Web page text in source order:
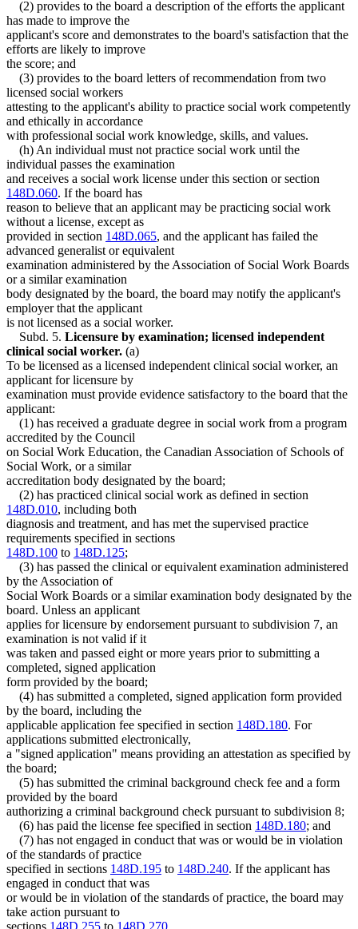
(2) provides to the board a description of the efforts the applicant
has made to improve the
applicant's score and demonstrates to the board's satisfaction that the
efforts are likely to improve
the score; and
(3) provides to the board letters of recommendation from two
licensed social workers
attesting to the applicant's ability to practice social work competently
and ethically in accordance
with professional social work knowledge, skills, and values.
(h) An individual must not practice social work until the
individual passes the examination
and receives a social work license under this section or section
148D.060. If the board has
reason to believe that an applicant may be practicing social work
without a license, except as
provided in section 148D.065, and the applicant has failed the
advanced generalist or equivalent
examination administered by the Association of Social Work Boards
or a similar examination
body designated by the board, the board may notify the applicant's
employer that the applicant
is not licensed as a social worker.
Subd. 5. Licensure by examination; licensed independent
clinical social worker. (a)
To be licensed as a licensed independent clinical social worker, an
applicant for licensure by
examination must provide evidence satisfactory to the board that the
applicant:
(1) has received a graduate degree in social work from a program
accredited by the Council
on Social Work Education, the Canadian Association of Schools of
Social Work, or a similar
accreditation body designated by the board;
(2) has practiced clinical social work as defined in section
148D.010, including both
diagnosis and treatment, and has met the supervised practice
requirements specified in sections
148D.100 to 148D.125;
(3) has passed the clinical or equivalent examination administered
by the Association of
Social Work Boards or a similar examination body designated by the
board. Unless an applicant
applies for licensure by endorsement pursuant to subdivision 7, an
examination is not valid if it
was taken and passed eight or more years prior to submitting a
completed, signed application
form provided by the board;
(4) has submitted a completed, signed application form provided
by the board, including the
applicable application fee specified in section 148D.180. For
applications submitted electronically,
a "signed application" means providing an attestation as specified by
the board;
(5) has submitted the criminal background check fee and a form
provided by the board
authorizing a criminal background check pursuant to subdivision 8;
(6) has paid the license fee specified in section 148D.180; and
(7) has not engaged in conduct that was or would be in violation
of the standards of practice
specified in sections 148D.195 to 148D.240. If the applicant has
engaged in conduct that was
or would be in violation of the standards of practice, the board may
take action pursuant to
sections 148D.255 to 148D.270.